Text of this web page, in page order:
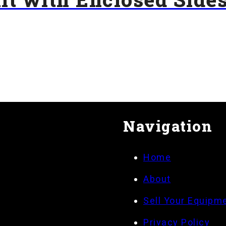
Navigation
Home
About
Sell Your
Privacy Policy